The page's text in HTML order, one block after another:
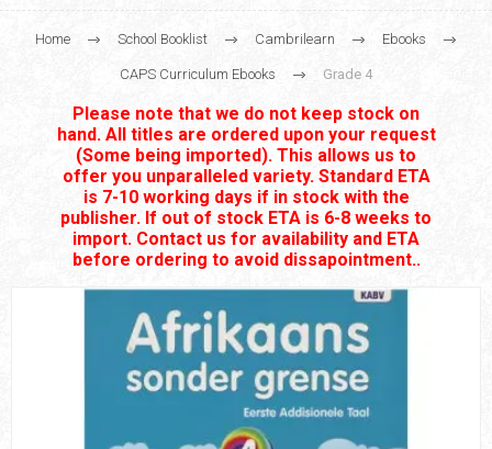
Home School Booklist Cambrilearn Ebooks
CAPS Curriculum Ebooks Grade 4
Please note that we do not keep stock on
hand. All titles are ordered upon your request
(Some being imported). This allows us to
offer you unparalleled variety. Standard ETA
is 7-10 working days if in stock with the
publisher. If out of stock ETA is 6-8 weeks to
import. Contact us for availability and ETA
before ordering to avoid dissapointment..